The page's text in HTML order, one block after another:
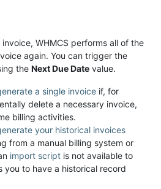
WHMCS performs all of the
again. You can trigger the
the Next Due Date value.
a single invoice if, for
delete a necessary invoice,
billing activities.
your historical invoices
from a manual billing system or
import script is not available to
you to have a historical record